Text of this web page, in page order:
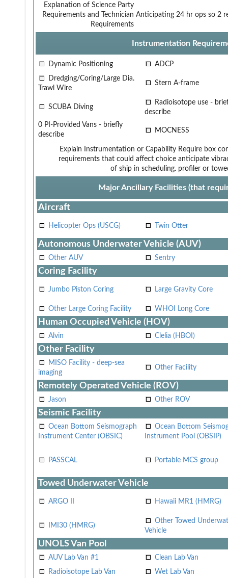
Explanation of Science Party
Requirements and Technician
Requirements
Anticipating 24 hr ops so 2
Instrumentation
Dynamic Positioning
ADCP
Dredging/Coring/Large Dia.
Trawl Wire
Stern A-frame
SCUBA Diving
Radioisotope use -
describe
0 PI-Provided Vans - briefly
describe
MOCNESS
Explain Instrumentation or Capability
requirements that could affect choice
of ship in scheduling.
Require box
anticipate
profiler or
Major Ancillary Facilities (that
Aircraft
Helicopter Ops (USCG) Twin Otter
Autonomous Underwater Vehicle (AUV)
Other AUV Sentry
Coring Facility
Jumbo Piston Coring Large Gravity Core
Other Large Coring Facility WHOI Long Core
Human Occupied Vehicle (HOV)
Alvin Clelia (HBOI)
Other Facility
MISO Facility - deep-sea
imaging
Other Facility
Remotely Operated Vehicle (ROV)
Jason Other ROV
Seismic Facility
Ocean Bottom Seismograph
Instrument Center (OBSIC)
Ocean Bottom
Instrument Pool (OBSIP)
PASSCAL Portable MCS group
Towed Underwater Vehicle
ARGO II Hawaii MR1 (HMRG)
IMI30 (HMRG)
Other Towed
Vehicle
UNOLS Van Pool
AUV Lab Van #1
Clean Lab Van
Radioisotope Lab Van
Wet Lab Van